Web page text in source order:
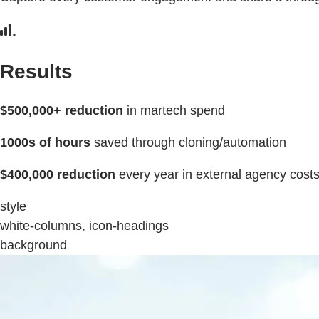
Results
$500,000+ reduction in martech spend
1000s of hours saved through cloning/automation
$400,000 reduction every year in external agency costs
style
white-columns, icon-headings
background